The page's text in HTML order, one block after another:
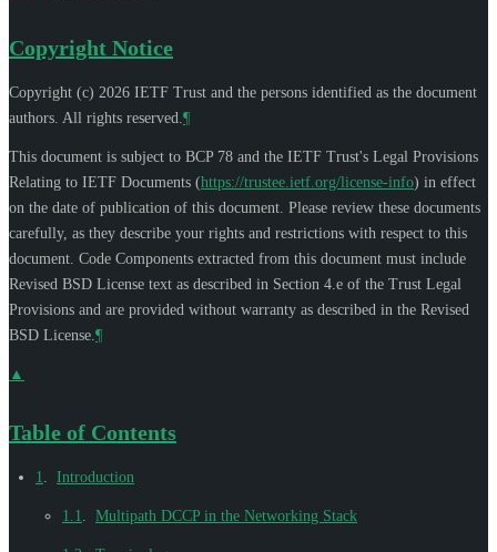
Copyright Notice
Copyright (c) 2026 IETF Trust and the persons identified as the document
authors. All rights reserved. ¶
This document is subject to BCP 78 and the IETF Trust's Legal Provisions
Relating to IETF Documents (https://trustee.ietf.org/license-info) in effect
on the date of publication of this document. Please review these documents
carefully, as they describe your rights and restrictions with respect to this
document. Code Components extracted from this document must include
Revised BSD License text as described in Section 4.e of the Trust Legal
Provisions and are provided without warranty as described in the Revised
BSD License. ¶
▲
Table of Contents
1 Introduction
1.1 Multipath DCCP in the Networking Stack